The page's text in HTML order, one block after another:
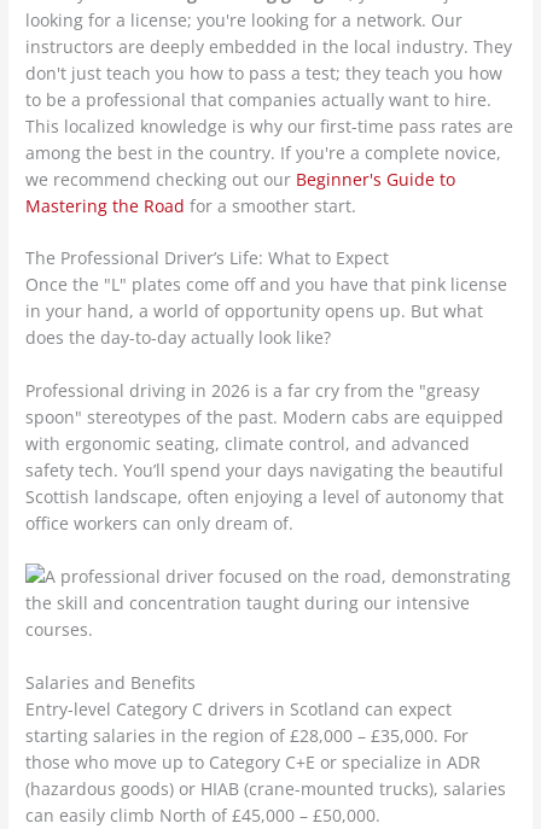
looking for a license; you're looking for a network. Our
instructors are deeply embedded in the local industry. They
don't just teach you how to pass a test; they teach you how
to be a professional that companies actually want to hire.
This localized knowledge is why our first-time pass rates are
among the best in the country. If you're a complete novice,
we recommend checking out our Beginner's Guide to
Mastering the Road for a smoother start.
The Professional Driver’s Life: What to Expect
Once the "L" plates come off and you have that pink license
in your hand, a world of opportunity opens up. But what
does the day-to-day actually look like?
Professional driving in 2026 is a far cry from the "greasy
spoon" stereotypes of the past. Modern cabs are equipped
with ergonomic seating, climate control, and advanced
safety tech. You’ll spend your days navigating the beautiful
Scottish landscape, often enjoying a level of autonomy that
office workers can only dream of.
Salaries and Benefits
Entry-level Category C drivers in Scotland can expect
starting salaries in the region of £28,000 – £35,000. For
those who move up to Category C+E or specialize in ADR
(hazardous goods) or HIAB (crane-mounted trucks), salaries
can easily climb North of £45,000 – £50,000.